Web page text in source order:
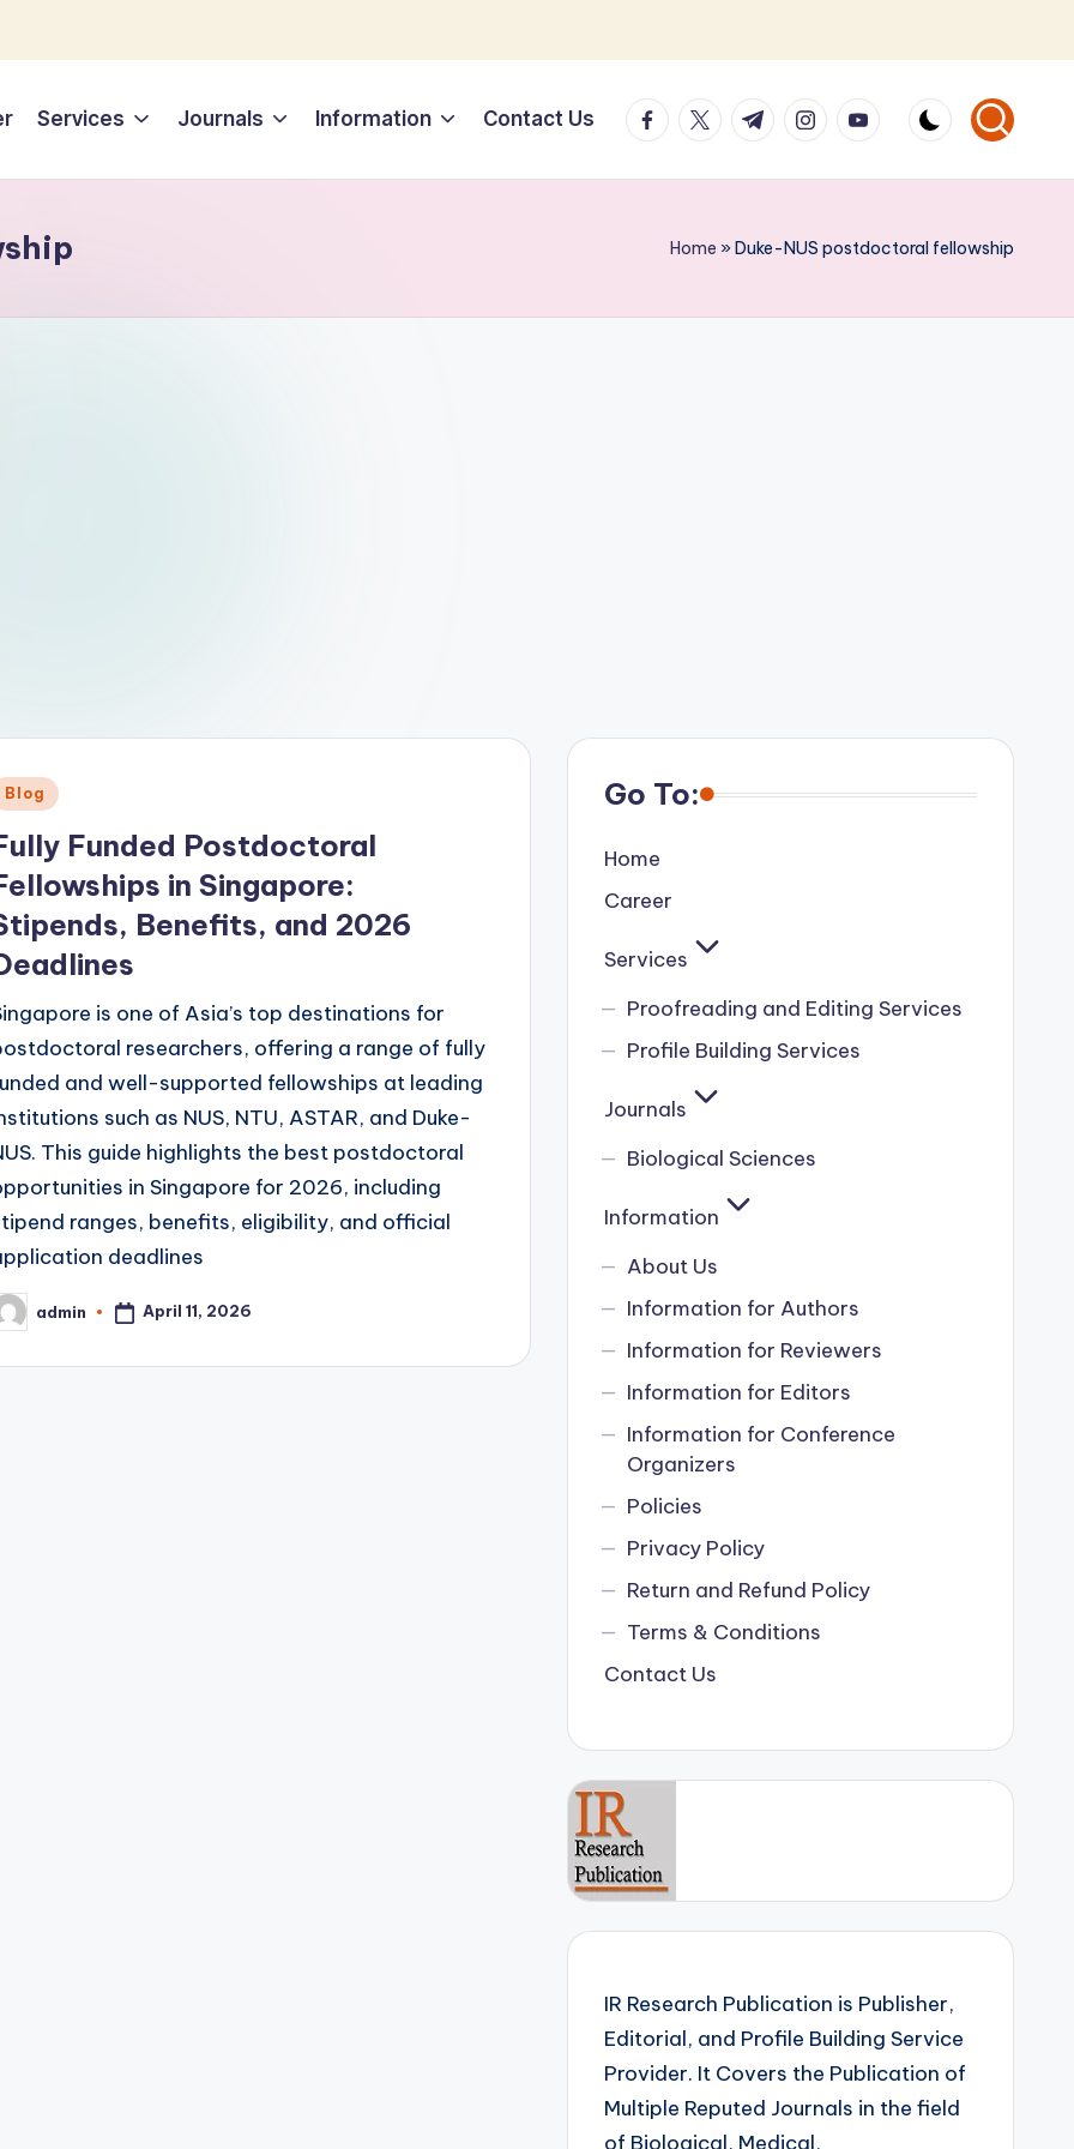
Services Journals Information Contact Us facebook.com
twitter.com
t.me instagram.com
youtube.com
Home »Duke-NUS postdoctoral fellowship
Blog
Funded Postdoctoral
in Singapore:
Benefits, and 2026
is one of Asia’s top destinations for
researchers, offering a range of fully
and well-supported fellowships at leading
such as NUS, NTU, ASTAR, and Duke-
This guide highlights the best postdoctoral
in Singapore for 2026, including
ranges, benefits, eligibility, and official
deadlines
admin April 11, 2026
Go To:
Home
Career
Services
Proofreading and Editing Services
Profile Building Services
Journals
Biological Sciences
Information
About Us
Information for Authors
Information for Reviewers
Information for Editors
Information for Conference
Organizers
Policies
Privacy Policy
Return and Refund Policy
Terms & Conditions
Contact Us
IR Research Publication is Publisher,
Editorial, and Profile Building Service
Provider. It Covers the Publication of
Multiple Reputed Journals in the field
of Biological, Medical,